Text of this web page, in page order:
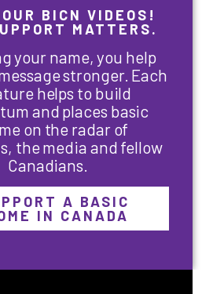
BICN VIDEOS!
MATTERS.
your name, you help
stronger. Each
helps to build
and places basic
on the radar of
the media and fellow
Canadians.
A BASIC
IN CANADA